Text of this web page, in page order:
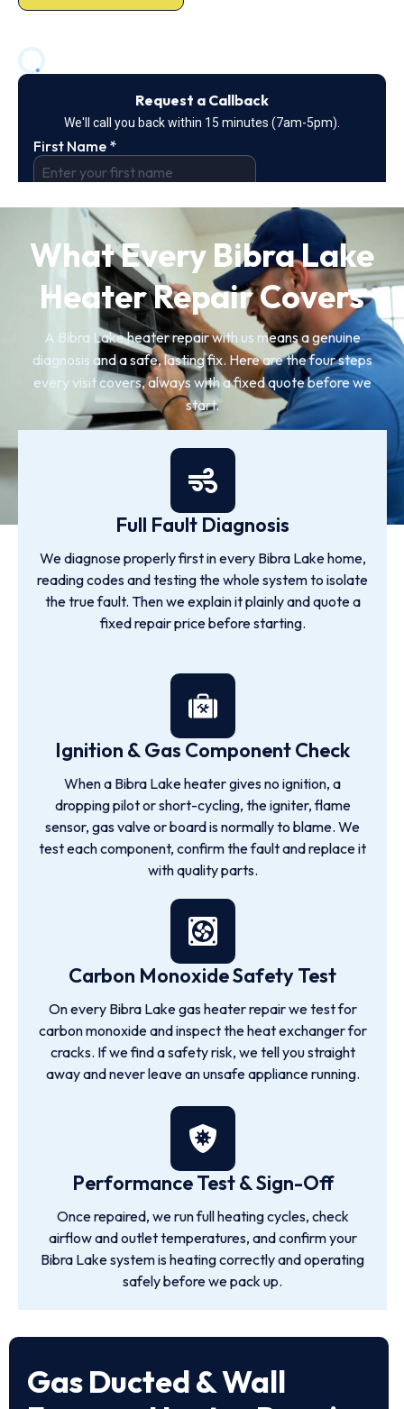
What Every Bibra Lake
Heater Repair Covers
A Bibra Lake heater repair with us means a genuine
diagnosis and a safe, lasting fix. Here are the four steps
every visit covers, always with a fixed quote before we
start.
Full Fault Diagnosis
We diagnose properly first in every Bibra Lake home,
reading codes and testing the whole system to isolate
the true fault. Then we explain it plainly and quote a
fixed repair price before starting.
Ignition & Gas Component Check
When a Bibra Lake heater gives no ignition, a
dropping pilot or short-cycling, the igniter, flame
sensor, gas valve or board is normally to blame. We
test each component, confirm the fault and replace it
with quality parts.
Carbon Monoxide Safety Test
On every Bibra Lake gas heater repair we test for
carbon monoxide and inspect the heat exchanger for
cracks. If we find a safety risk, we tell you straight
away and never leave an unsafe appliance running.
Performance Test & Sign-Off
Once repaired, we run full heating cycles, check
airflow and outlet temperatures, and confirm your
Bibra Lake system is heating correctly and operating
safely before we pack up.
Gas Ducted & Wall